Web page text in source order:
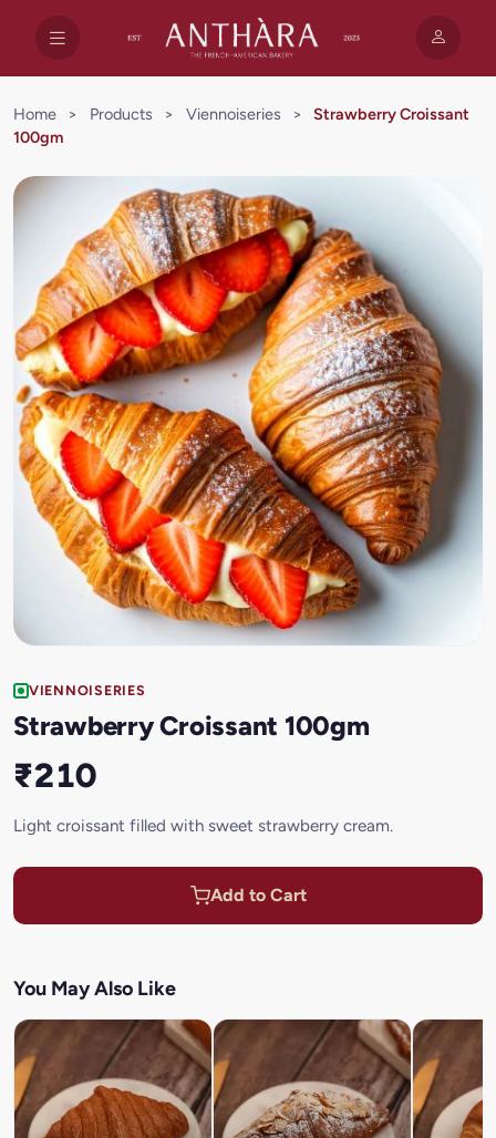
Home > Products > Viennoiseries >
Strawberry Croissant
100gm
VIENNOISERIES
Strawberry Croissant 100gm
₹210
Light croissant filled with sweet strawberry cream.
Add to Cart
You May Also Like